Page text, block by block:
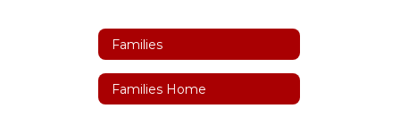
Families
Families Home